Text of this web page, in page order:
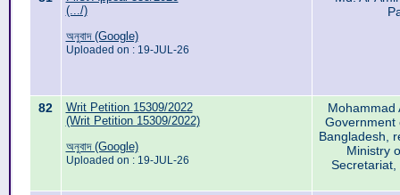
(.../)
অনুবাদ (Google)
Uploaded on : 19-JUL-26
82
Writ Petition 15309/2022
(Writ Petition 15309/2022)
অনুবাদ (Google)
Uploaded on : 19-JUL-26
Mohammad
Government
Bangladesh,
Ministry